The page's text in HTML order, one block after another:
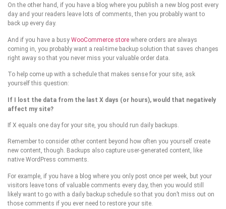
On the other hand, if you have a blog where you publish a new blog post every
day and your readers leave lots of comments, then you probably want to
back up every day.
And if you have a busy WooCommerce store where orders are always
coming in, you probably want a real-time backup solution that saves changes
right away so that you never miss your valuable order data.
To help come up with a schedule that makes sense for your site, ask
yourself this question:
If I lost the data from the last X days (or hours), would that negatively
affect my site?
If X equals one day for your site, you should run daily backups.
Remember to consider other content beyond how often you yourself create
new content, though. Backups also capture user-generated content, like
native WordPress comments.
For example, if you have a blog where you only post once per week, but your
visitors leave tons of valuable comments every day, then you would still
likely want to go with a daily backup schedule so that you don’t miss out on
those comments if you ever need to restore your site.